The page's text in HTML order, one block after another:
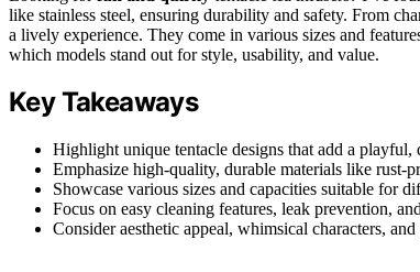
like stainless steel, ensuring durability and safety. From
a lively experience. They come in various sizes and
which models stand out for style, usability, and value.
Key Takeaways
Highlight unique tentacle designs that add a
Emphasize high-quality, durable materials like rust-
Showcase various sizes and capacities suitable for
Focus on easy cleaning features, leak prevention,
Consider aesthetic appeal, whimsical characters,